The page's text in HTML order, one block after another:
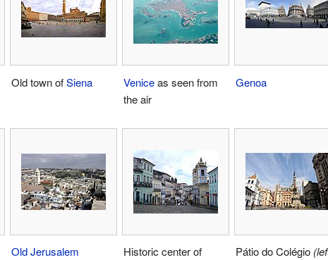
Old town ofSiena Veniceas seen from
the air
Genoa
Old Jerusalem
Historic center of
Pátio do Colégio